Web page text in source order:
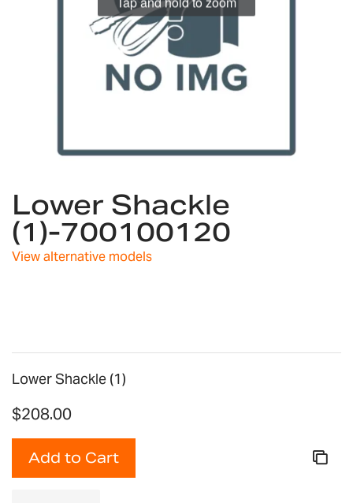
to
the
beginning
of
the
Lower Shackle
(1)-700100120
View alternative models
Lower Shackle (1)
$208.00
Add to Cart